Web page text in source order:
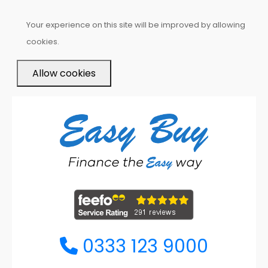
Your experience on this site will be improved by allowing
cookies.
Allow cookies
0333 123 9000